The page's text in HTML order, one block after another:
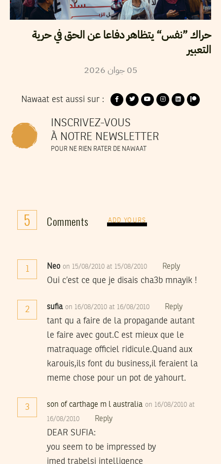
حراك ”نفس“ يتظاهر دفاعا عن الحق في حرية
التعبير
05 جوان2026
Nawaat est aussi sur :
INSCRIVEZ-VOUS
À NOTRE NEWSLETTER
POUR NE RIEN RATER DE NAWAAT
5 Comments ADD YOURS
1 Neo on 15/08/2010 at 15/08/2010 Reply
Oui c’est ce que je disais cha3b mnayik !
2 sufia on 16/08/2010 at 16/08/2010 Reply
tant qu a faire de la propagande autant
le faire avec gout.C est mieux que le
matraquage officiel ridicule.Quand aux
karouis,ils font du business,il feraient la
meme chose pour un pot de yahourt.
3 son of carthage m l australia on 16/08/2010 at
16/08/2010 Reply
DEAR SUFIA:
you seem to be impressed by
imed trabelsi intelligence